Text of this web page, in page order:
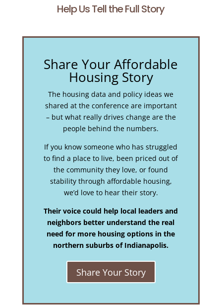
Help Us Tell the Full Story
Share Your Affordable
Housing Story
The housing data and policy ideas we
shared at the conference are important
– but what really drives change are the
people behind the numbers.
If you know someone who has struggled
to find a place to live, been priced out of
the community they love, or found
stability through affordable housing,
we’d love to hear their story.
Their voice could help local leaders and
neighbors better understand the real
need for more housing options in the
northern suburbs of Indianapolis.
Share Your Story